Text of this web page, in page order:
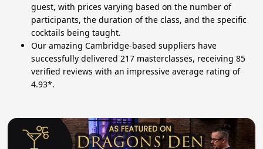
guest, with prices varying based on the number of
participants, the duration of the class, and the specific
cocktails being taught.
Our amazing Cambridge-based suppliers have
successfully delivered 217 masterclasses, receiving 85
verified reviews with an impressive average rating of
4.93*.